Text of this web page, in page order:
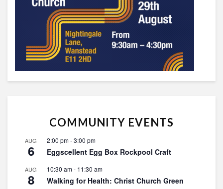
COMMUNITY EVENTS
AUG
6
2:00 pm-3:00 pm
Eggscellent Egg Box Rockpool Craft
AUG
8
10:30 am- 11:30 am
Walking for Health: Christ Church Green